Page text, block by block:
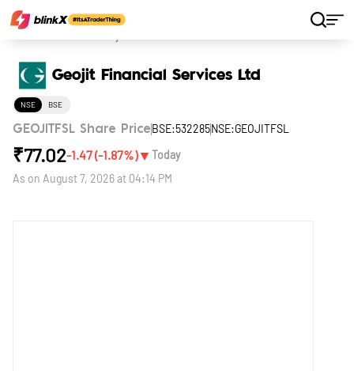
Geojit Financial Services Ltd
NSE BSE
GEOJITFSL Share Price BSE:532285NSE:GEOJITFSL
₹77.02-1.47(-1.87%)▼ Today
As on August 7, 2026 at 04:14 PM